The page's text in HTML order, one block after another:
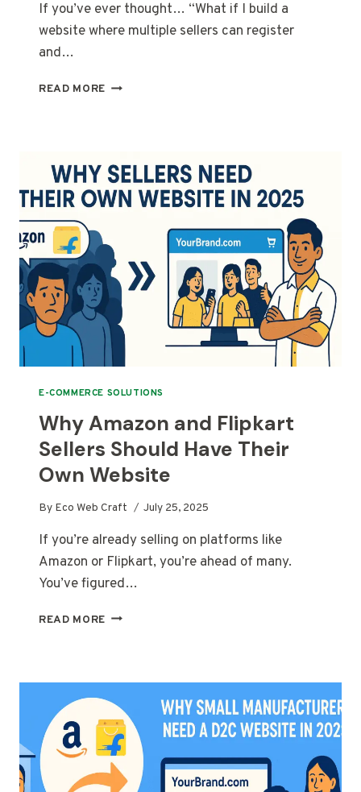
If you’ve ever thought… “What if I build a
website where multiple sellers can register
and…
READ MORE PROS
A
MULTI-
VENDOR
WEBSITE
E-COMMERCE SOLUTIONS
Why Amazon and Flipkart
Sellers Should Have Their
Own Website
By Eco Web Craft July 25, 2025
If you’re already selling on platforms like
Amazon or Flipkart, you’re ahead of many.
You’ve figured…
READ MORE WHY
SELLERS
SHOULD
HAVE
THEIR
OWN
WEBSITE